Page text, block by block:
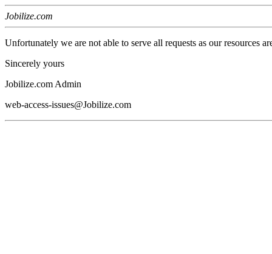
Jobilize.com
Unfortunately we are not able to serve all requests as our resources
Sincerely yours
Jobilize.com Admin
web-access-issues@Jobilize.com